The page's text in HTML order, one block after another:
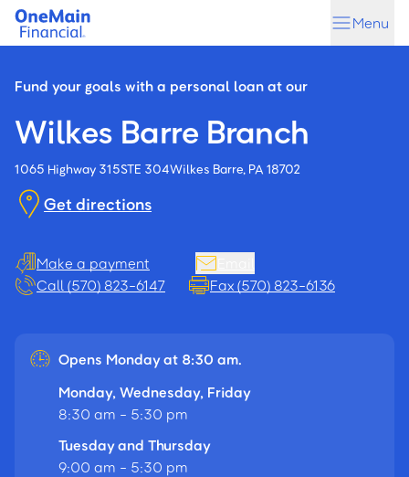
Skip
content
Skip
Menu
Fund your goals with a personal loan at our
Wilkes Barre Branch
1065 Highway 315STE 304Wilkes Barre, PA 18702
Get directions
Make a payment
Call (570) 823-6147
Fax (570) 823-6136
Opens Monday at 8:30 am.
Monday, Wednesday, Friday
8:30 am - 5:30 pm
Tuesday and Thursday
9:00 am - 5:30 pm